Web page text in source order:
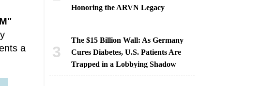
a
Honoring the ARVN Legacy
The $15 Billion Wall: As Germany
Cures Diabetes, U.S. Patients Are
Trapped in a Lobbying Shadow